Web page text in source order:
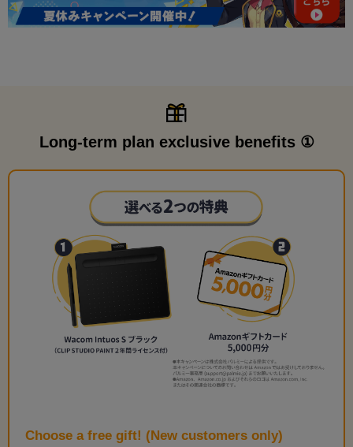
Long-term plan exclusive benefits ①
Choose a free gift! (New customers only)